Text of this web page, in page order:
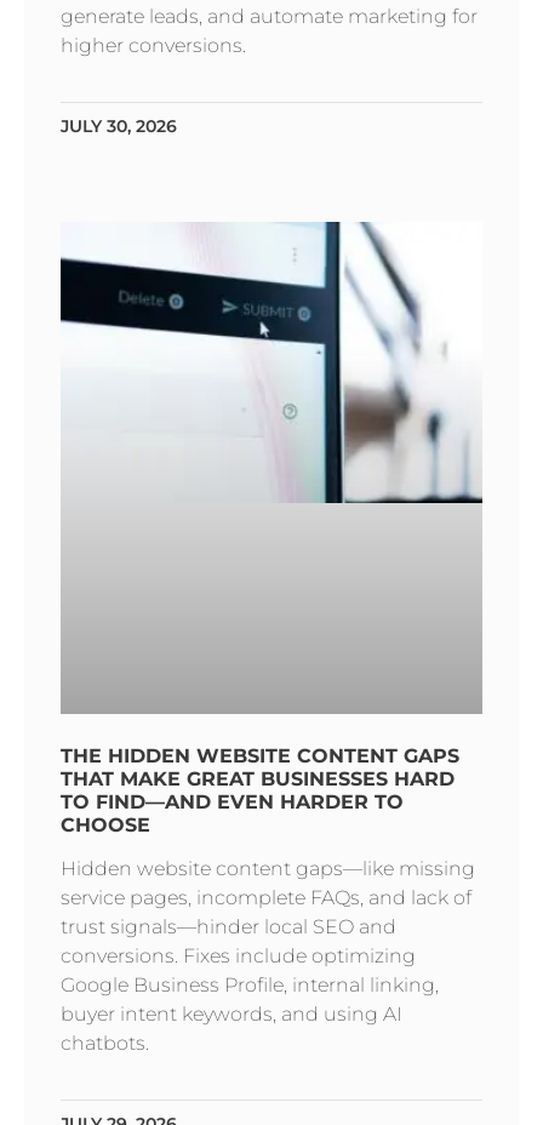
generate leads, and automate marketing for
higher conversions.
JULY 30, 2026
THE HIDDEN WEBSITE CONTENT GAPS
THAT MAKE GREAT BUSINESSES HARD
TO FIND—AND EVEN HARDER TO
CHOOSE
Hidden website content gaps—like missing
service pages, incomplete FAQs, and lack of
trust signals—hinder local SEO and
conversions. Fixes include optimizing
Google Business Profile, internal linking,
buyer intent keywords, and using AI
chatbots.